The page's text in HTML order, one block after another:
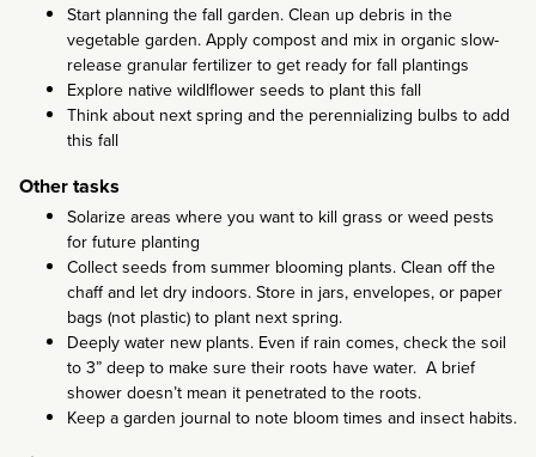
Start planning the fall garden. Clean up debris in the
vegetable garden. Apply compost and mix in organic slow-
release granular fertilizer to get ready for fall plantings
Explore native wildlflower seeds to plant this fall
Think about next spring and the perennializing bulbs to add
this fall
Other tasks
Solarize areas where you want to kill grass or weed pests
for future planting
Collect seeds from summer blooming plants. Clean off the
chaff and let dry indoors. Store in jars, envelopes, or paper
bags (not plastic) to plant next spring.
Deeply water new plants. Even if rain comes, check the soil
to 3” deep to make sure their roots have water. A brief
shower doesn’t mean it penetrated to the roots.
Keep a garden journal to note bloom times and insect habits.